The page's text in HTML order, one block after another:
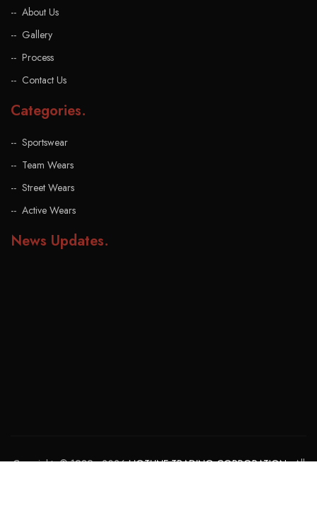
About Us
Gallery
Process
Contact Us
Categories.
Sportswear
Team Wears
Street Wears
Active Wears
News Updates.
Copyrights © 1989 - 2026HOTLINE TRADING CORPORATION. All